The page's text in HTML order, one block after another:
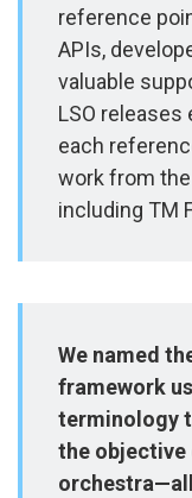
reference
APIs,
valuable
LSO
each
work from
including TM
We named
framework
terminology
the objective